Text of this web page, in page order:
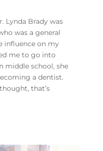
Lynda Brady was
was a general
influence on my
me to go into
middle school, she
a dentist.
that’s